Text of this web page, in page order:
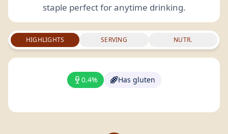
staple perfect for anytime drinking.
HIGHLIGHTS SERVING NUTR.
0.4% Has gluten